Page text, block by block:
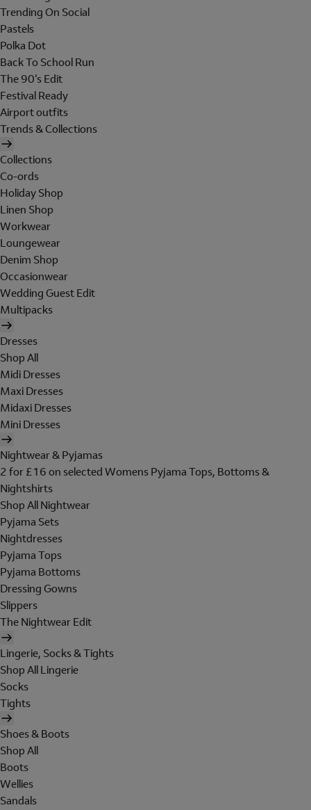
Trending On Social
Pastels
Polka Dot
Back To School Run
The 90's Edit
Festival Ready
Airport outfits
Trends & Collections
Collections
Co-ords
Holiday Shop
Linen Shop
Workwear
Loungewear
Denim Shop
Occasionwear
Wedding Guest Edit
Multipacks
Dresses
Shop All
Midi Dresses
Maxi Dresses
Midaxi Dresses
Mini Dresses
Nightwear & Pyjamas
2 for £16 on selected Womens Pyjama Tops, Bottoms &
Nightshirts
Shop All Nightwear
Pyjama Sets
Nightdresses
Pyjama Tops
Pyjama Bottoms
Dressing Gowns
Slippers
The Nightwear Edit
Lingerie, Socks & Tights
Shop All Lingerie
Socks
Tights
Shoes & Boots
Shop All
Boots
Wellies
Sandals